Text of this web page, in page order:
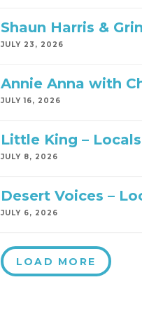
Shaun Harris &
JULY 23, 2026
Annie Anna with
JULY 16, 2026
Little King –
JULY 8, 2026
Desert Voices –
JULY 6, 2026
LOAD MORE